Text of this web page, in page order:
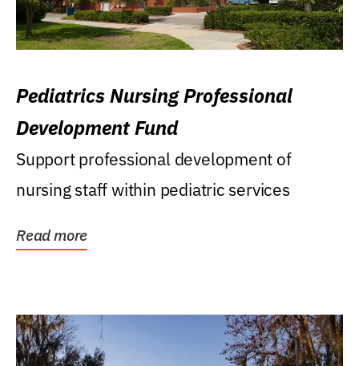
Pediatrics Nursing Professional
Development Fund
Support professional development of
nursing staff within pediatric services
Read more